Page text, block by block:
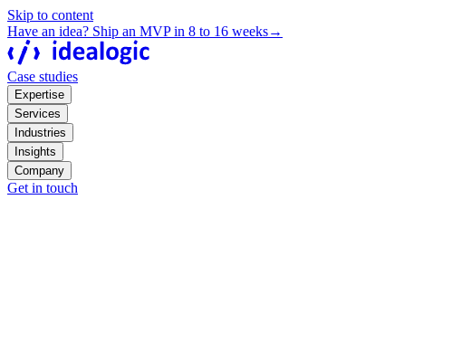
Skip to content
Have an idea? Ship an MVP in 8 to 16 weeks→
Case studies
Expertise
Services
Industries
Insights
Company
Get in touch